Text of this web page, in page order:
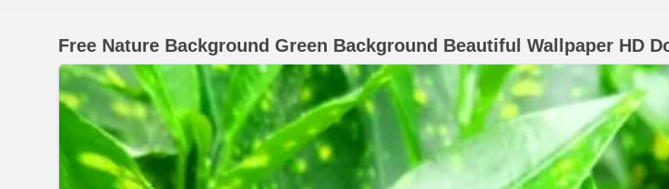
Free Nature Background Green Background Beautiful Wallpaper HD